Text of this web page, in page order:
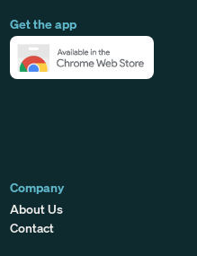
Get the app
Company
About Us
Contact